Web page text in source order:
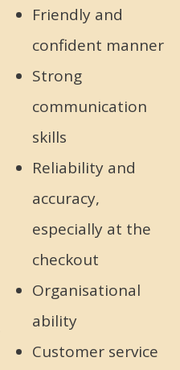
Friendly and
confident manner
Strong
communication
skills
Reliability and
accuracy,
especially at the
checkout
Organisational
ability
Customer service